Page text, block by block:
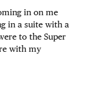
in on me
in a suite with a
to the Super
with my